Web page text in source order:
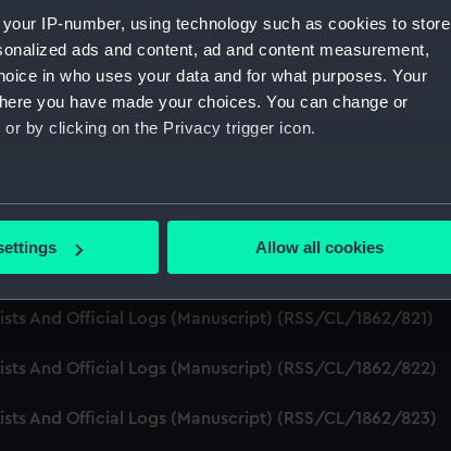
IP-number, using technology such as cookies to store
ads and content, ad and content measurement,
in who uses your data and for what purposes. Your
you have made your choices. You can change or
by clicking on the Privacy trigger icon.
can be accurate to within several meters
set your preferences in the
for you.
your interests and deliver embedded content from third-
Allow all cookies
And Official Logs (Manuscript) (RSS/CL/1862)
And Official Logs (Manuscript) (RSS/CL/1862/816)
And Official Logs (Manuscript) (RSS/CL/1862/817)
And Official Logs (Manuscript) (RSS/CL/1862/818)
And Official Logs (Manuscript) (RSS/CL/1862/819)
And Official Logs (Manuscript) (RSS/CL/1862/820)
And Official Logs (Manuscript) (RSS/CL/1862/821)
And Official Logs (Manuscript) (RSS/CL/1862/822)
And Official Logs (Manuscript) (RSS/CL/1862/823)